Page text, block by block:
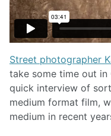
Street photographer
take some time out
quick interview of
medium format film,
medium in recent